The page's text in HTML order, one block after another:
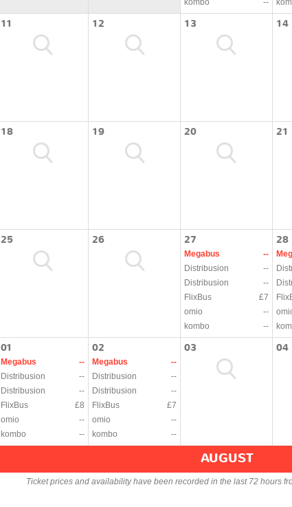
11 12 13 14
18 19 20 21
25 26 27
Megabus
--
Distribusion
--
Distribusion
--
FlixBus
£7
omio
--
kombo
--
28
01
Megabus
--
Distribusion
--
Distribusion
--
FlixBus
£8
omio
--
kombo
--
02
Megabus
--
Distribusion
--
Distribusion
--
FlixBus
£7
omio
--
kombo
--
03 04
AUGUST
Ticket prices and availability have been recorded in the last 72 hours